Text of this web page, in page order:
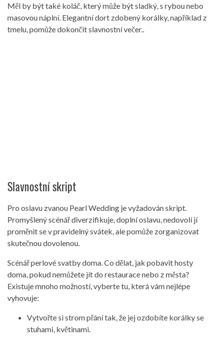
Měl by být také koláč, který může být sladký, s rybou nebo
masovou náplní. Elegantní dort zdobený korálky, například z
tmelu, pomůže dokončit slavnostní večer..
Slavnostní skript
Pro oslavu zvanou Pearl Wedding je vyžadován skript.
Promyšlený scénář diverzifikuje, doplní oslavu, nedovolí jí
proměnit se v pravidelný svátek, ale pomůže zorganizovat
skutečnou dovolenou.
Scénář perlové svatby doma. Co dělat, jak pobavit hosty
doma, pokud nemůžete jít do restaurace nebo z města?
Existuje mnoho možností, vyberte tu, která vám nejlépe
vyhovuje:
Vytvořte si strom přání tak, že jej ozdobíte korálky se
stuhami, květinami.